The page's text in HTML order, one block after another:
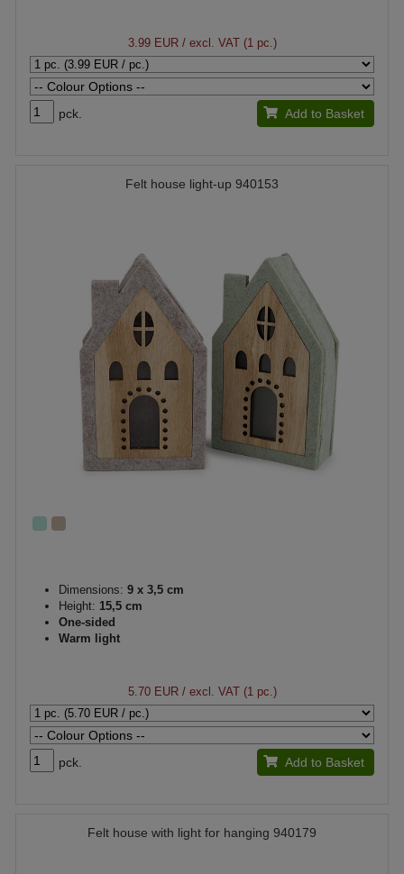
3.99 EUR/ excl. VAT (1 pc.)
pck. Add to Basket
Felt house light-up 940153
Dimensions: 9 x 3,5 cm
Height: 15,5 cm
One-sided
Warm light
5.70 EUR/ excl. VAT (1 pc.)
pck. Add to Basket
Felt house with light for hanging 940179